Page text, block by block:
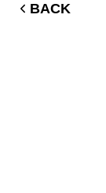
BACK